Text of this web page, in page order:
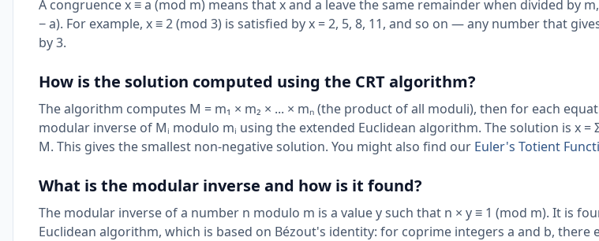
A congruence x ≡ a (mod m) means that x and a leave the same remainder when divided by
− a). For example, x ≡ 2 (mod 3) is satisfied by x = 2, 5, 8, 11, and so on — any number that
by 3.
How is the solution computed using the CRT algorithm?
The algorithm computes M = m₁ × m₂ × ... × mₙ (the product of all moduli), then for each
modular inverse of Mᵢ modulo mᵢ using the extended Euclidean algorithm. The solution is x =
M. This gives the smallest non-negative solution. You might also find our Euler's Totient
What is the modular inverse and how is it found?
The modular inverse of a number n modulo m is a value y such that n × y ≡ 1 (mod m). It is
Euclidean algorithm, which is based on Bézout's identity: for coprime integers a and b, there